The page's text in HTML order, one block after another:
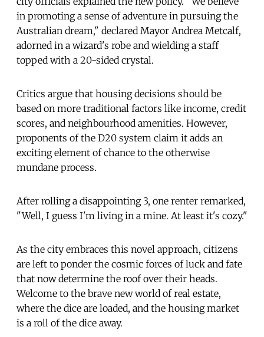
in promoting a sense of adventure in pursuing the
Australian dream," declared Mayor Andrea Metcalf,
adorned in a wizard's robe and wielding a staff
topped with a 20-sided crystal.
Critics argue that housing decisions should be
based on more traditional factors like income, credit
scores, and neighbourhood amenities. However,
proponents of the D20 system claim it adds an
exciting element of chance to the otherwise
mundane process.
After rolling a disappointing 3, one renter remarked,
"Well, I guess I'm living in a mine. At least it's cozy."
As the city embraces this novel approach, citizens
are left to ponder the cosmic forces of luck and fate
that now determine the roof over their heads.
Welcome to the brave new world of real estate,
where the dice are loaded, and the housing market
is a roll of the dice away.